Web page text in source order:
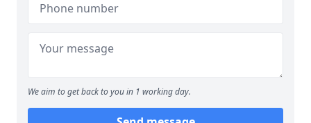
We aim to get back to you in 1 working day.